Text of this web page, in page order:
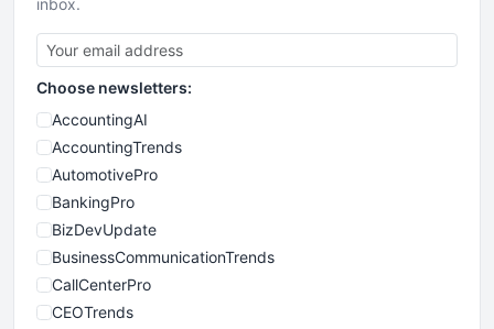
inbox.
Choose newsletters:
AccountingAI
AccountingTrends
AutomotivePro
BankingPro
BizDevUpdate
BusinessCommunicationTrends
CallCenterPro
CEOTrends